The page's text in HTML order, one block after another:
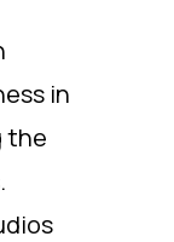
in
the